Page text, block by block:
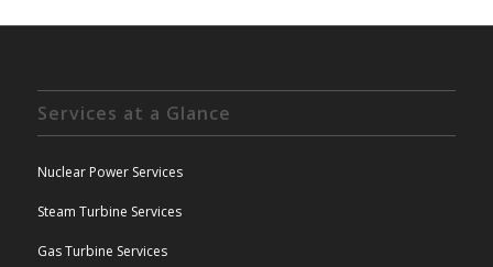
Services at a Glance
Nuclear Power Services
Steam Turbine Services
Gas Turbine Services